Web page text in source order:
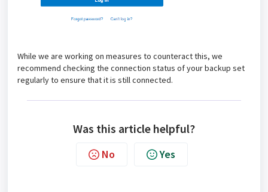
While we are working on measures to counteract this, we
recommend checking the connection status of your backup set
regularly to ensure that it is still connected.
Was this article helpful?
No Yes